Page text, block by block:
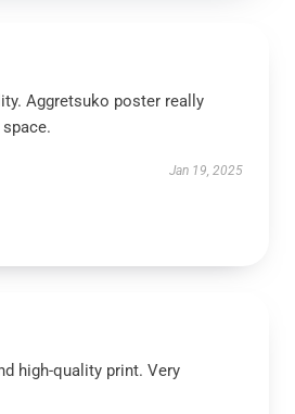
Aggretsuko poster really
Jan 19, 2025
high-quality print. Very